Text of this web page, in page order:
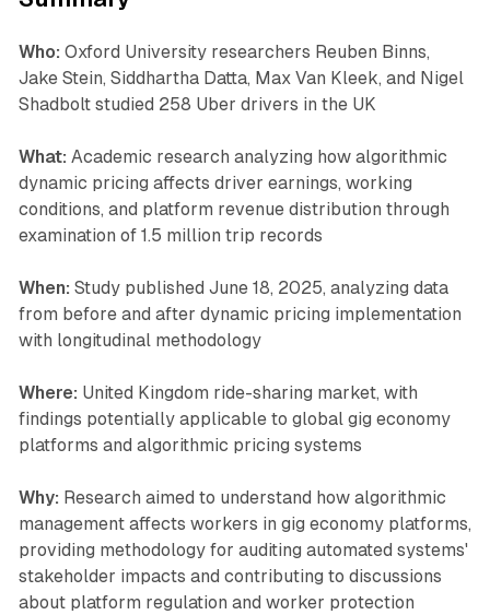
Who: Oxford University researchers Reuben Binns,
Jake Stein, Siddhartha Datta, Max Van Kleek, and Nigel
Shadbolt studied 258 Uber drivers in the UK
What: Academic research analyzing how algorithmic
dynamic pricing affects driver earnings, working
conditions, and platform revenue distribution through
examination of 1.5 million trip records
When: Study published June 18, 2025, analyzing data
from before and after dynamic pricing implementation
with longitudinal methodology
Where: United Kingdom ride-sharing market, with
findings potentially applicable to global gig economy
platforms and algorithmic pricing systems
Why: Research aimed to understand how algorithmic
management affects workers in gig economy platforms,
providing methodology for auditing automated systems'
stakeholder impacts and contributing to discussions
about platform regulation and worker protection